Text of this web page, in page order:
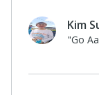
Kim
"Go